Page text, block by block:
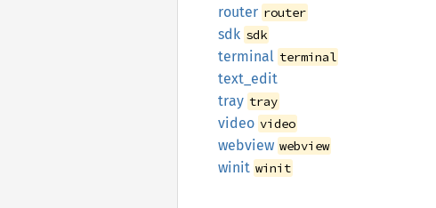
router router
sdk sdk
terminal terminal
text_ edit
tray tray
video video
webview webview
winit winit